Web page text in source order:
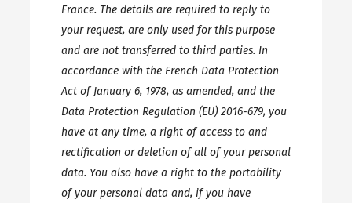
France. The details are required to reply to
your request, are only used for this purpose
and are not transferred to third parties. In
accordance with the French Data Protection
Act of January 6, 1978, as amended, and the
Data Protection Regulation (EU) 2016-679, you
have at any time, a right of access to and
rectification or deletion of all of your personal
data. You also have a right to the portability
of your personal data and, if you have